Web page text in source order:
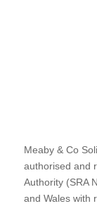
Meaby & Co
authorised and
Authority (SRA
and Wales with